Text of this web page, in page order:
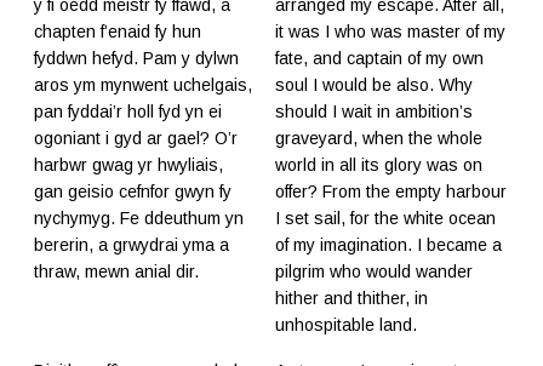
y fi oedd meistr fy ffawd, a
chapten f’enaid fy hun
fyddwn hefyd. Pam y dylwn
aros ym mynwent uchelgais,
pan fyddai’r holl fyd yn ei
ogoniant i gyd ar gael? O’r
harbwr gwag yr hwyliais,
gan geisio cefnfor gwyn fy
nychymyg. Fe ddeuthum yn
bererin, a grwydrai yma a
thraw, mewn anial dir.
arranged my escape. After all,
it was I who was master of my
fate, and captain of my own
soul I would be also. Why
should I wait in ambition’s
graveyard, when the whole
world in all its glory was on
offer? From the empty harbour
I set sail, for the white ocean
of my imagination. I became a
pilgrim who would wander
hither and thither, in
unhospitable land.